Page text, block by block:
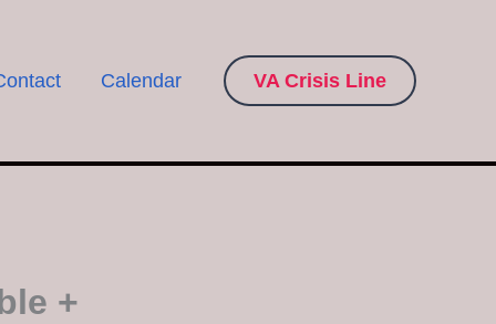
Calendar VA Crisis Line
+